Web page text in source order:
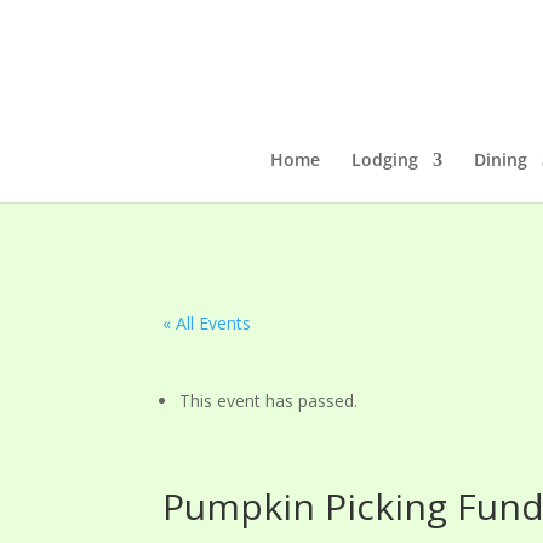
Home Lodging Dining
« All Events
This event has passed.
Pumpkin Picking